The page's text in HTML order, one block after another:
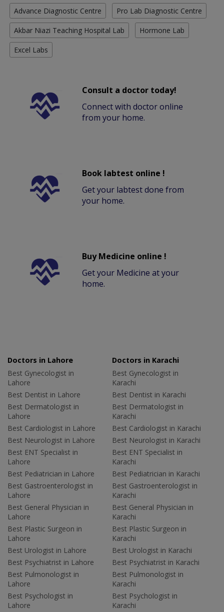
Advance Diagnostic Centre Pro Lab Diagnostic Centre
Akbar Niazi Teaching Hospital Lab Hormone Lab
Excel Labs
Consult a doctor today!
Connect with doctor online
from your home.
Book labtest online !
Get your labtest done from
your home.
Buy Medicine online !
Get your Medicine at your
home.
Doctors in Lahore
Best Gynecologist in
Lahore
Best Dentist in Lahore
Best Dermatologist in
Lahore
Best Cardiologist in Lahore
Best Neurologist in Lahore
Best ENT Specialist in
Lahore
Best Pediatrician in Lahore
Best Gastroenterologist in
Lahore
Best General Physician in
Lahore
Best Plastic Surgeon in
Lahore
Best Urologist in Lahore
Best Psychiatrist in Lahore
Best Pulmonologist in
Lahore
Best Psychologist in
Lahore
Doctors in Karachi
Best Gynecologist in
Karachi
Best Dentist in Karachi
Best Dermatologist in
Karachi
Best Cardiologist in Karachi
Best Neurologist in Karachi
Best ENT Specialist in
Karachi
Best Pediatrician in Karachi
Best Gastroenterologist in
Karachi
Best General Physician in
Karachi
Best Plastic Surgeon in
Karachi
Best Urologist in Karachi
Best Psychiatrist in Karachi
Best Pulmonologist in
Karachi
Best Psychologist in
Karachi